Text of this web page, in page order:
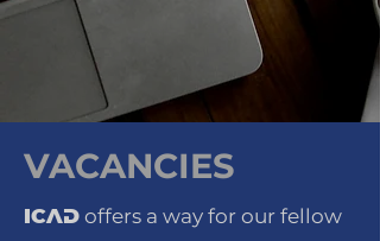
VACANCIES
ICAD offers a way for our fellow